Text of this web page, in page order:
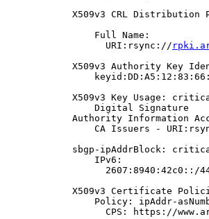
X509v3 CRL Distribution
                Full Name:
                  URI:rsync://
X509v3 Authority Key
X509v3 Key Usage:
                Digital Signature
Authority Information
CA Issuers -
sbgp-ipAddrBlock:
                IPv6:
2607:8940:42c0::/
X509v3 Certificate
Policy: ipAddr-
CPS: https://